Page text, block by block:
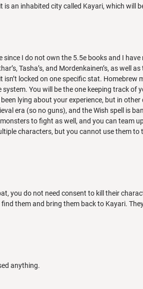
an inhabited city called Kayari, which will
I do not own the 5.5e books and I
Tasha’s, and Mordenkainen’s, as well
locked on one specific stat. Homebrew
You will be the one keeping track of
lying about your experience, but in
era (so no guns), and the Wish spell is
to fight as well, and you can team
characters, but you cannot use them
you do not need consent to kill their
them and bring them back to Kayari.
anything.